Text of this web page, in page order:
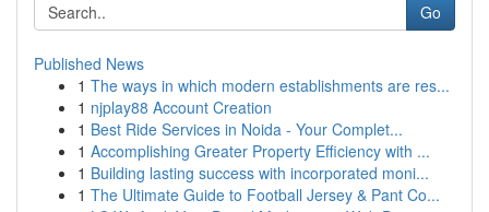
Go
Published News
1 The ways in which modern establishments are res...
1 njplay88 Account Creation
1 Best Ride Services in Noida - Your Complet...
1 Accomplishing Greater Property Efficiency with ...
1 Building lasting success with incorporated moni...
1 The Ultimate Guide to Football Jersey & Pant Co...